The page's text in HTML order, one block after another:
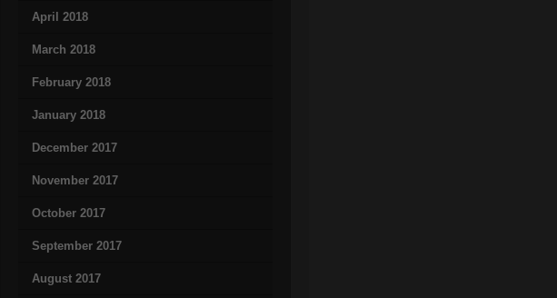
April 2018
March 2018
February 2018
January 2018
December 2017
November 2017
October 2017
September 2017
August 2017